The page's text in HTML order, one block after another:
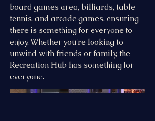
board games area, billiards, table
tennis, and arcade games, ensuring
there is something for everyone to
enjoy. Whether you're looking to
unwind with friends or family, the
Recreation Hub has something for
everyone.